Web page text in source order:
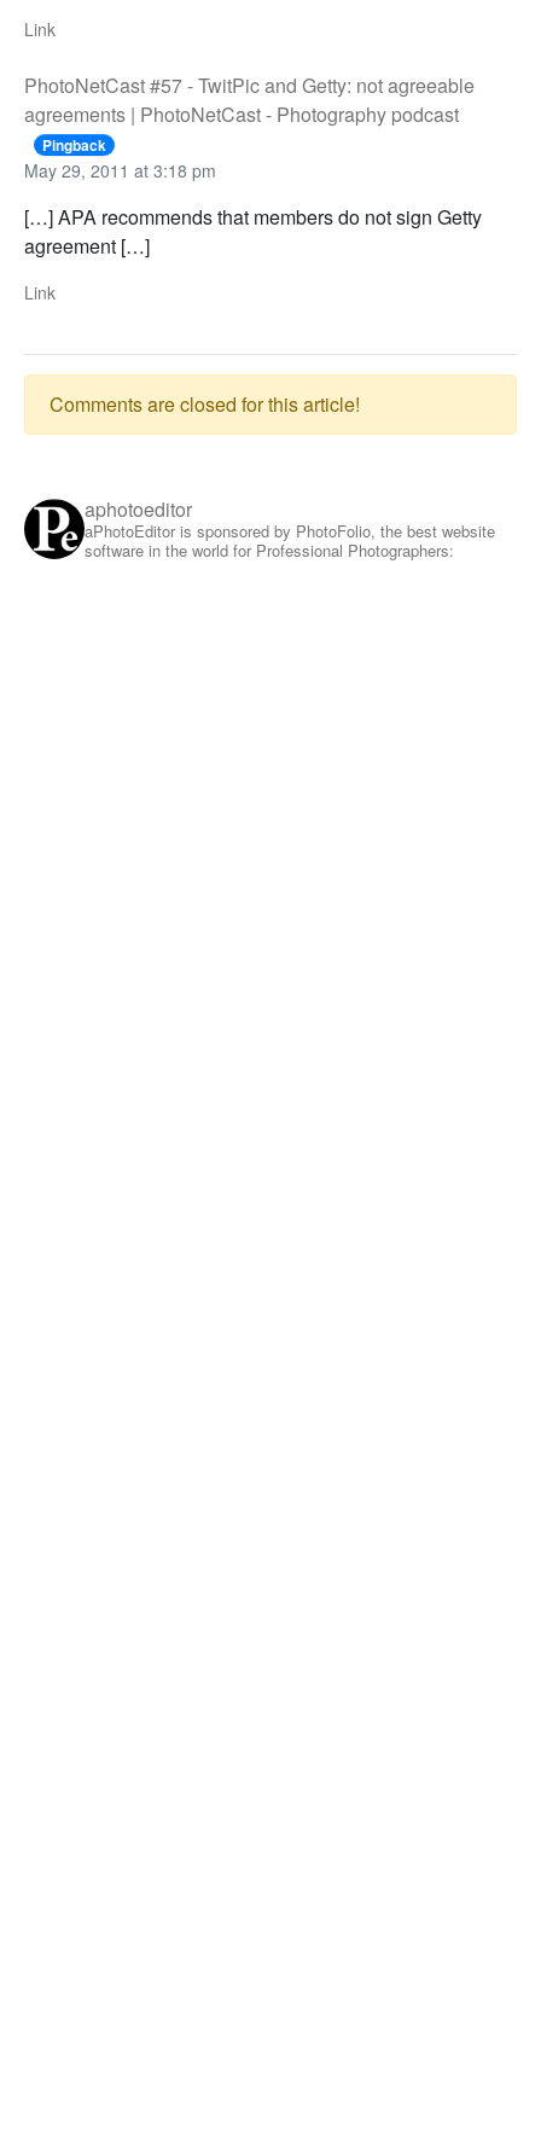
Link
PhotoNetCast #57 - TwitPic and Getty: not agreeable
agreements | PhotoNetCast - Photography podcast
Pingback
May 29, 2011 at 3:18 pm
[…] APA recommends that members do not sign Getty
agreement […]
Link
Comments are closed for this article!
aphotoeditor
aPhotoEditor is sponsored by PhotoFolio, the best website
software in the world for Professional Photographers: